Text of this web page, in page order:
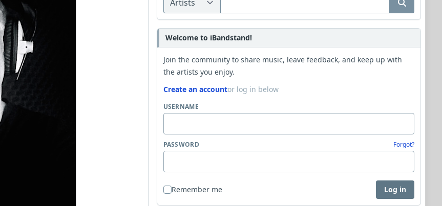
Welcome to iBandstand!
Join the community to share music, leave feedback, and keep up with
the artists you enjoy.
Create an accountor log in below
USERNAME
PASSWORD Forgot?
Remember me Log in